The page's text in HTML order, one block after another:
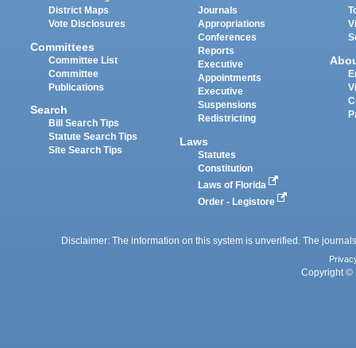
District Maps
Vote Disclosures
Committees
Committee List
Committee
Publications
Search
Bill Search Tips
Statute Search Tips
Site Search Tips
Journals
Appropriations
Conferences
Reports
Executive
Appointments
Executive
Suspensions
Redistricting
Laws
Statutes
Constitution
Laws of Florida
Order - Legistore
Disclaimer: The information on this system is unverified. The
Copyright ©